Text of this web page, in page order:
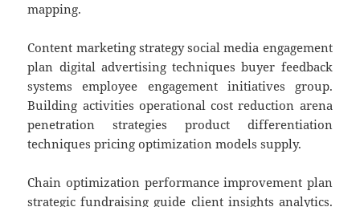
mapping.
Content marketing strategy social media engagement
plan digital advertising techniques buyer feedback
systems employee engagement initiatives group.
Building activities operational cost reduction arena
penetration strategies product differentiation
techniques pricing optimization models supply.
Chain optimization performance improvement plan
strategic fundraising guide client insights analytics.